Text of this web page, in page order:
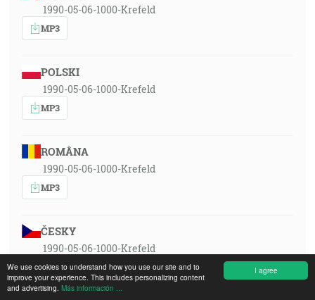
I agree
We use cookies to understand how you use our site and to
improve your experience. This includes personalizing content
and advertising. Más información ...
1990-05-06-1000-Krefeld
MP3
POLSKI
1990-05-06-1000-Krefeld
MP3
ROMÂNA
1990-05-06-1000-Krefeld
MP3
ČESKY
1990-05-06-1000-Krefeld
MP3